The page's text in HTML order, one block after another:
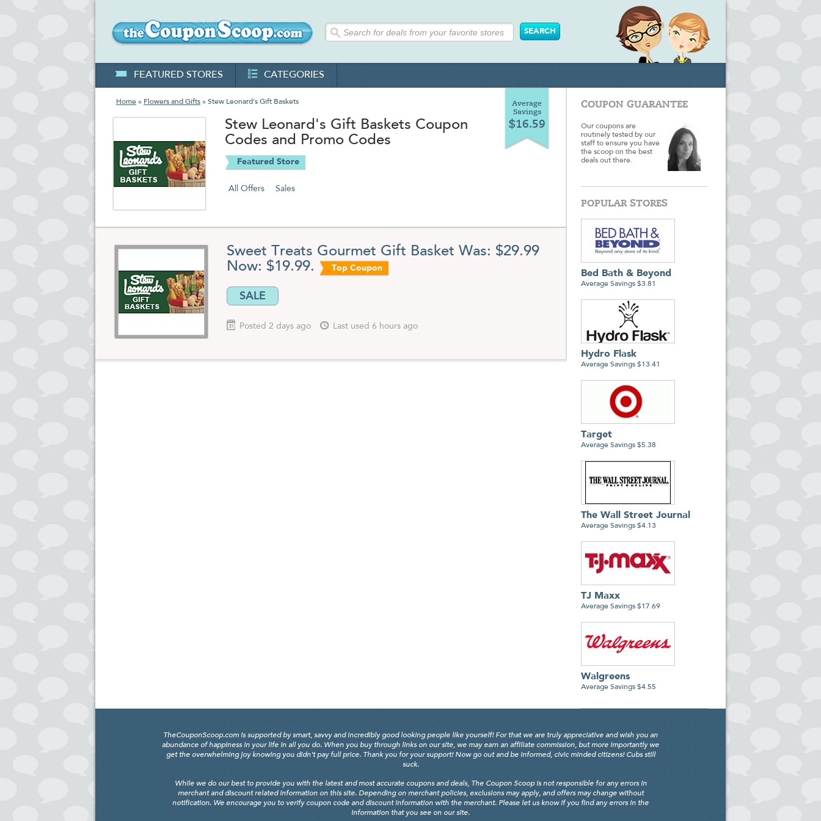
FEATURED STORES CATEGORIES
Home » Flowers and Gifts » Stew Leonard's Gift Baskets
Average
Savings
$16.59
Stew Leonard's Gift Baskets Coupon
Codes and Promo Codes
Featured Store
All Offers Sales
Sweet Treats Gourmet Gift Basket Was: $29.99
Now: $19.99.
Top Coupon
SALE
Posted 2 days ago Last used 6 hours ago
COUPON GUARANTEE
Our coupons are
routinely tested by our
staff to ensure you have
the scoop on the best
deals out there.
POPULAR STORES
Bed Bath & Beyond
Average Savings $3.81
Hydro Flask
Average Savings $13.41
Target
Average Savings $5.38
The Wall Street Journal
Average Savings $4.13
TJ Maxx
Average Savings $17.69
Walgreens
Average Savings $4.55
TheCouponScoop.com is supported by smart, savvy and incredibly good looking people like yourself! For that we are truly appreciative and wish you an
abundance of happiness in your life in all you do. When you buy through links on our site, we may earn an affiliate commission, but more importantly we
get the overwhelming joy knowing you didn't pay full price. Thank you for your support! Now go out and be informed, civic minded citizens! Cubs still
suck.
While we do our best to provide you with the latest and most accurate coupons and deals, The Coupon Scoop is not responsible for any errors in
merchant and discount related information on this site. Depending on merchant policies, exclusions may apply, and offers may change without
notification. We encourage you to verify coupon code and discount information with the merchant. Please let us know if you find any errors in the
information that you see on our site.